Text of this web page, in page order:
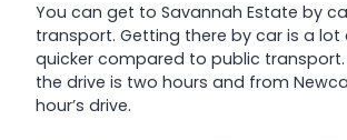
You can get to Savannah Estate by
transport. Getting there by car is a lot
quicker compared to public transport.
the drive is two hours and from
hour’s drive.